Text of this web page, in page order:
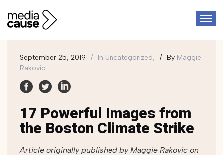
September 25, 2019 In Uncategorized, By Maggie
Rakovic
17 Powerful Images from
the Boston Climate Strike
Article originally published by Maggie Rakovic on